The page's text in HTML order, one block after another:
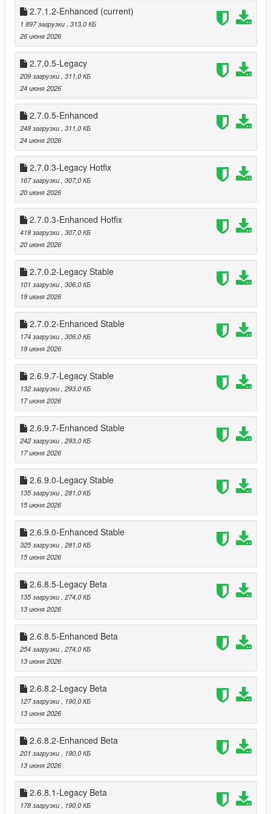
* Shop Menu System
This mod brings that entire experience into Story Mode — and
then pushes it further.
This isn’t a simple “point gun, get money” script.
It’s a full robbery ecosystem, designed to feel like Rockstar built
it themselves.
🔥 FEATURES
🏪 Dynamic Store Robberies
20 fully supported stores (19 Online stores + Ace Liquor)
* 26 Stores if DLC stores are added.
Each store has persistent state tracking:
* Robbed / Not Robbed
* Cooldown active
* Safe cracked
* Alarm triggered
* Clerk killed (gun/melee)
* Different style Robberies (Stealth, Melee, Point Gun & Sticks)
Store states save across sessions
Cooldowns prevent farming (configurable)
Register payouts scale per store
Optional safe cracking for bonus cash
🧠 Advanced Clerk AI
Fear, surrender, flee, and escalation logic
Clerk calls police after a delay
Silent alarm triggers automatically
Clerk reactions vary based on:
* Player weapon
* Player distance
* Time spent aiming
* Violence level
💰 Safe Cracking Minigame
Fully interactive safe cracking system
* Difficulty scaling per store (safes can be 3-4 combos to
unlock)
* Visual feedback with glowing style unlocks
* Audio queues for when unlocked in stages
* Dynamic Timer for Minigame
* Bonus payout on success
* Optional pad shake feedback
* Optional loading of “optional safes”
* Configurable safe crack time and cooldown
🗺️ Minimap‑Only Blip System
Blips appear only on the minimap, not the world map
Dynamic color changes:
* Available
* Robbed
* Cooldown
* Safe cracked
* Alarm triggered
🎬 Subtitle System (GTA Online Style)
Dynamic robbery subtitles:
* Clerk fear lines
* Robbery prompts
* Safe cracking prompts
* Escape warnings
Fully synchronized with robbery state
🔪 Stalker System — Psychological Threat Layer
The Stalker System is a fully dynamic psychological pressure
2.7.1.2-Enhanced (current)
1 897 загрузки, 313,0 КБ
26 июня 2026
2.7.0.5-Legacy
209 загрузки, 311,0 КБ
24 июня 2026
2.7.0.5-Enhanced
248 загрузки, 311,0 КБ
24 июня 2026
2.7.0.3-Legacy Hotfix
167 загрузки, 307,0 КБ
20 июня 2026
2.7.0.3-Enhanced Hotfix
418 загрузки, 307,0 КБ
20 июня 2026
2.7.0.2-Legacy Stable
101 загрузки, 306,0 КБ
19 июня 2026
2.7.0.2-Enhanced Stable
174 загрузки, 306,0 КБ
19 июня 2026
2.6.9.7-Legacy Stable
132 загрузки, 293,0 КБ
17 июня 2026
2.6.9.7-Enhanced Stable
242 загрузки, 293,0 КБ
17 июня 2026
2.6.9.0-Legacy Stable
135 загрузки, 281,0 КБ
15 июня 2026
2.6.9.0-Enhanced Stable
325 загрузки, 281,0 КБ
15 июня 2026
2.6.8.5-Legacy Beta
135 загрузки, 274,0 КБ
13 июня 2026
2.6.8.5-Enhanced Beta
254 загрузки, 274,0 КБ
13 июня 2026
2.6.8.2-Legacy Beta
127 загрузки, 190,0 КБ
13 июня 2026
2.6.8.2-Enhanced Beta
201 загрузки, 190,0 КБ
13 июня 2026
2.6.8.1-Legacy Beta
178 загрузки, 190,0 КБ